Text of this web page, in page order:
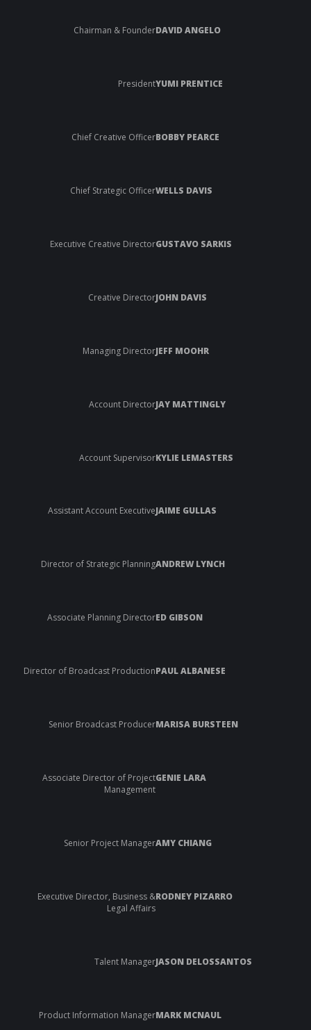
Chairman & FounderDAVID ANGELO
PresidentYUMI PRENTICE
Chief Creative OfficerBOBBY PEARCE
Chief Strategic OfficerWELLS DAVIS
Executive Creative DirectorGUSTAVO SARKIS
Creative DirectorJOHN DAVIS
Managing DirectorJEFF MOOHR
Account DirectorJAY MATTINGLY
Account SupervisorKYLIE LEMASTERS
Assistant Account ExecutiveJAIME GULLAS
Director of Strategic PlanningANDREW LYNCH
Associate Planning DirectorED GIBSON
Director of Broadcast ProductionPAUL ALBANESE
Senior Broadcast ProducerMARISA BURSTEEN
Associate Director of Project
Management
GENIE LARA
Senior Project ManagerAMY CHIANG
Executive Director, Business &
Legal Affairs
RODNEY PIZARRO
Talent ManagerJASON DELOSSANTOS
Product Information ManagerMARK MCNAUL